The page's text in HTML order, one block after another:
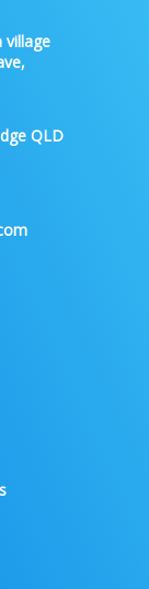
village
QLD